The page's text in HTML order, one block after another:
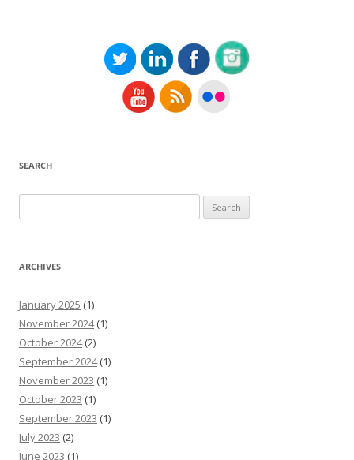
SEARCH
for:
ARCHIVES
January 2025 (1)
November 2024(1)
October 2024(2)
September 2024(1)
November 2023 (1)
October 2023 (1)
September 2023 (1)
July 2023 (2)
June 2023 (1)